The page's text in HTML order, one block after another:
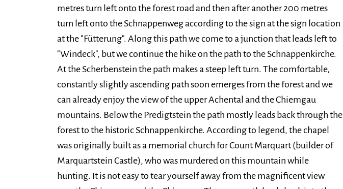
metres turn left onto the forest road and then after another 200 metres
turn left onto the Schnappenweg according to the sign at the sign location
at the "Fütterung". Along this path we come to a junction that leads left to
"Windeck", but we continue the hike on the path to the Schnappenkirche.
At the Scherbenstein the path makes a steep left turn. The comfortable,
constantly slightly ascending path soon emerges from the forest and we
can already enjoy the view of the upper Achental and the Chiemgau
mountains. Below the Predigtstein the path mostly leads back through the
forest to the historic Schnappenkirche. According to legend, the chapel
was originally built as a memorial church for Count Marquart (builder of
Marquartstein Castle), who was murdered on this mountain while
hunting. It is not easy to tear yourself away from the magnificent view